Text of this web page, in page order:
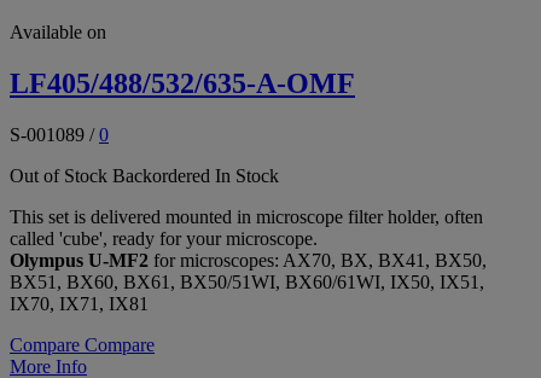
Available on
LF405/488/532/635-A-OMF
S-001089 /0
Out of Stock Backordered In Stock
This set is delivered mounted in microscope filter holder, often
called 'cube', ready for your microscope.
Olympus U-MF2 for microscopes: AX70, BX, BX41, BX50,
BX51, BX60, BX61, BX50/51WI, BX60/61WI, IX50, IX51,
IX70, IX71, IX81
Compare Compare
More Info